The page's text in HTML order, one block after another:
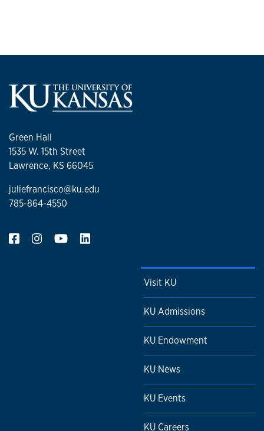
Green Hall
1535 W. 15th Street
Lawrence, KS 66045
juliefrancisco@ku.edu
785-864-4550
Visit KU
KU Admissions
KU Endowment
KU News
KU Events
KU Careers